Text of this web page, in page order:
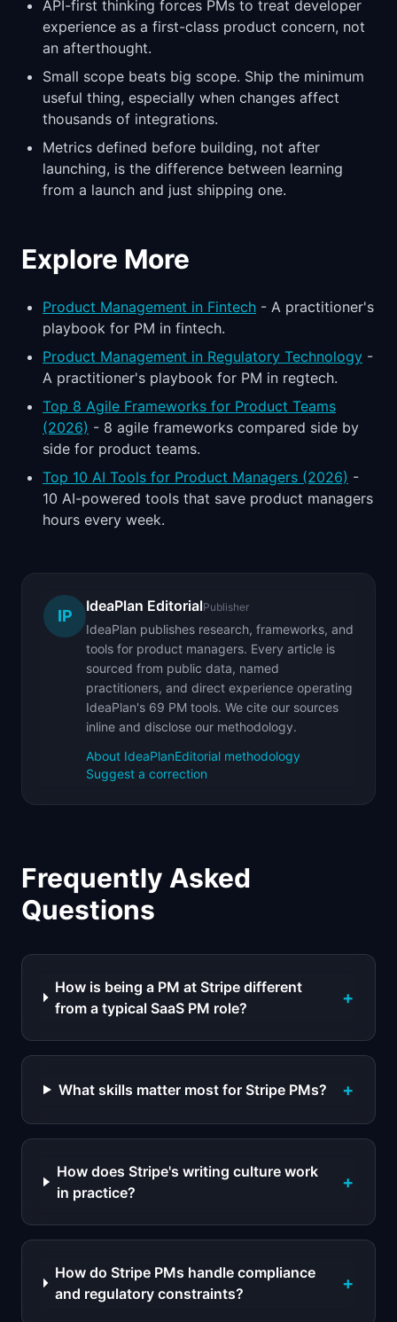
API-first thinking forces PMs to treat developer
experience as a first-class product concern, not
an afterthought.
Small scope beats big scope. Ship the minimum
useful thing, especially when changes affect
thousands of integrations.
Metrics defined before building, not after
launching, is the difference between learning
from a launch and just shipping one.
Explore More
Product Management in Fintech - A practitioner's
playbook for PM in fintech.
Product Management in Regulatory Technology -
A practitioner's playbook for PM in regtech.
Top 8 Agile Frameworks for Product Teams
(2026) - 8 agile frameworks compared side by
side for product teams.
Top 10 AI Tools for Product Managers (2026) -
10 AI-powered tools that save product managers
hours every week.
IP
IdeaPlan EditorialPublisher
IdeaPlan publishes research, frameworks, and
tools for product managers. Every article is
sourced from public data, named
practitioners, and direct experience operating
IdeaPlan's 69 PM tools. We cite our sources
inline and disclose our methodology.
About IdeaPlanEditorial methodology
Suggest a correction
Frequently Asked
Questions
How is being a PM at Stripe different
from a typical SaaS PM role?
+
What skills matter most for Stripe PMs? +
How does Stripe's writing culture work
in practice?
+
How do Stripe PMs handle compliance
and regulatory constraints?
+